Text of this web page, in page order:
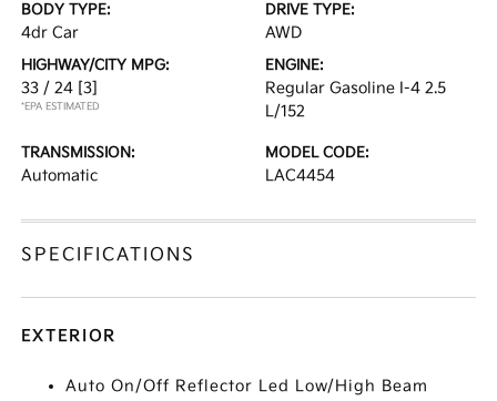
BODY TYPE:
4dr Car
DRIVE TYPE:
AWD
HIGHWAY/CITY MPG:
33 / 24 [3]
*EPA ESTIMATED
ENGINE:
Regular Gasoline I-4 2.5
L/152
TRANSMISSION:
Automatic
MODEL CODE:
LAC4454
SPECIFICATIONS
EXTERIOR
Auto On/Off Reflector Led Low/High Beam